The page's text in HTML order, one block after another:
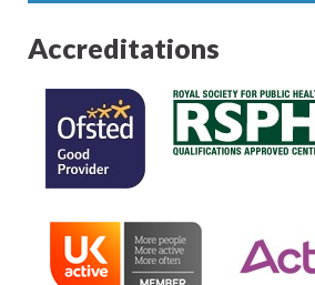
Accreditations